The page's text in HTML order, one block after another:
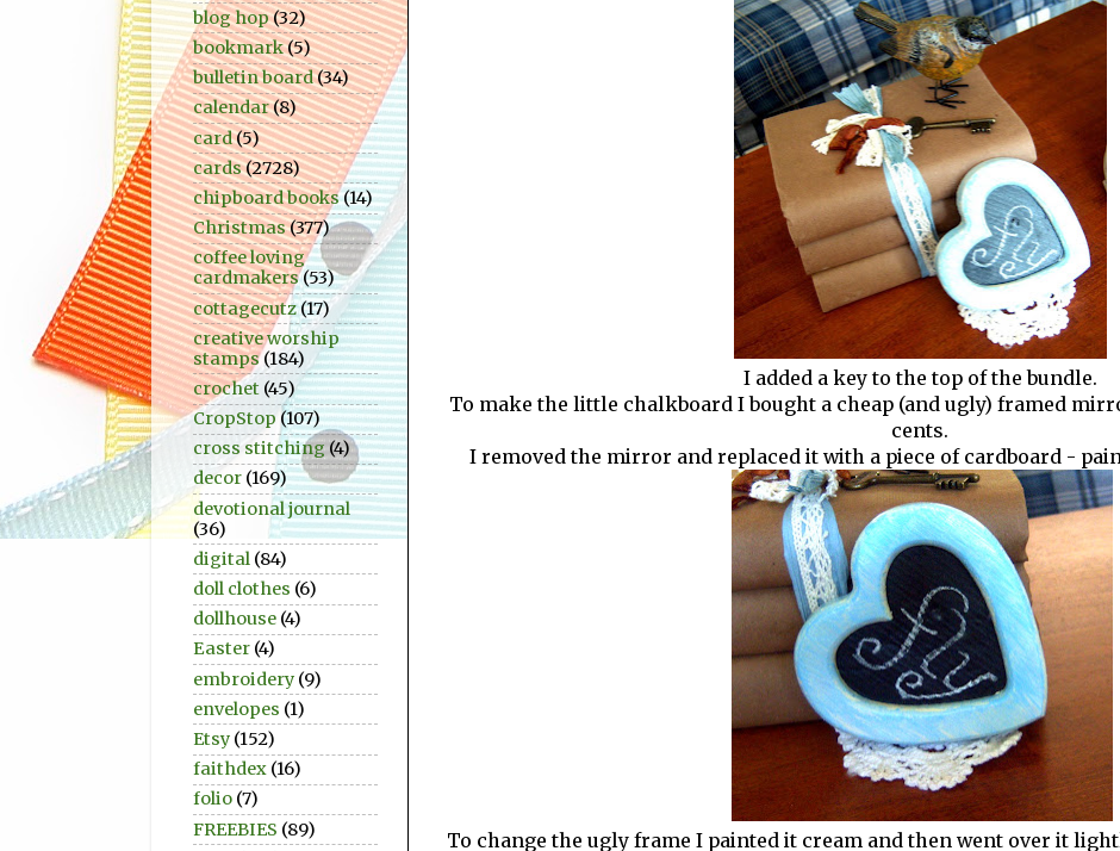
I added a key to the top of the bundle.
To make the little chalkboard I bought a cheap (and ugly) framed
cents.
I removed the mirror and replaced it with a piece of cardboard -
To change the ugly frame I painted it cream and then went over it
blog hop(32)
bookmark(5)
bulletin board(34)
calendar(8)
card(5)
cards(2728)
chipboard books(14)
Christmas(377)
coffee loving
cardmakers (53)
cottagecutz(17)
creative worship
stamps (184)
crochet (45)
CropStop (107)
cross stitching(4)
decor (169)
devotional journal
(36)
digital (84)
doll clothes (6)
dollhouse (4)
Easter (4)
embroidery (9)
envelopes (1)
Etsy (152)
faithdex (16)
folio (7)
FREEBIES (89)